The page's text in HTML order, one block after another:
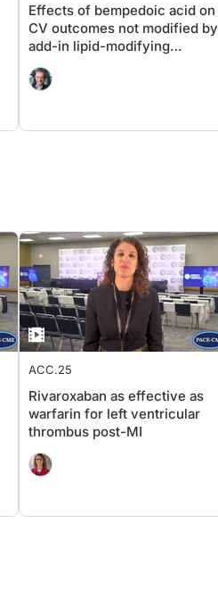
Effects of bempedoic acid on
CV outcomes not modified by
add-in lipid-modifying
therapy
ACC.25
Rivaroxaban as effective as
warfarin for left ventricular
thrombus post-MI